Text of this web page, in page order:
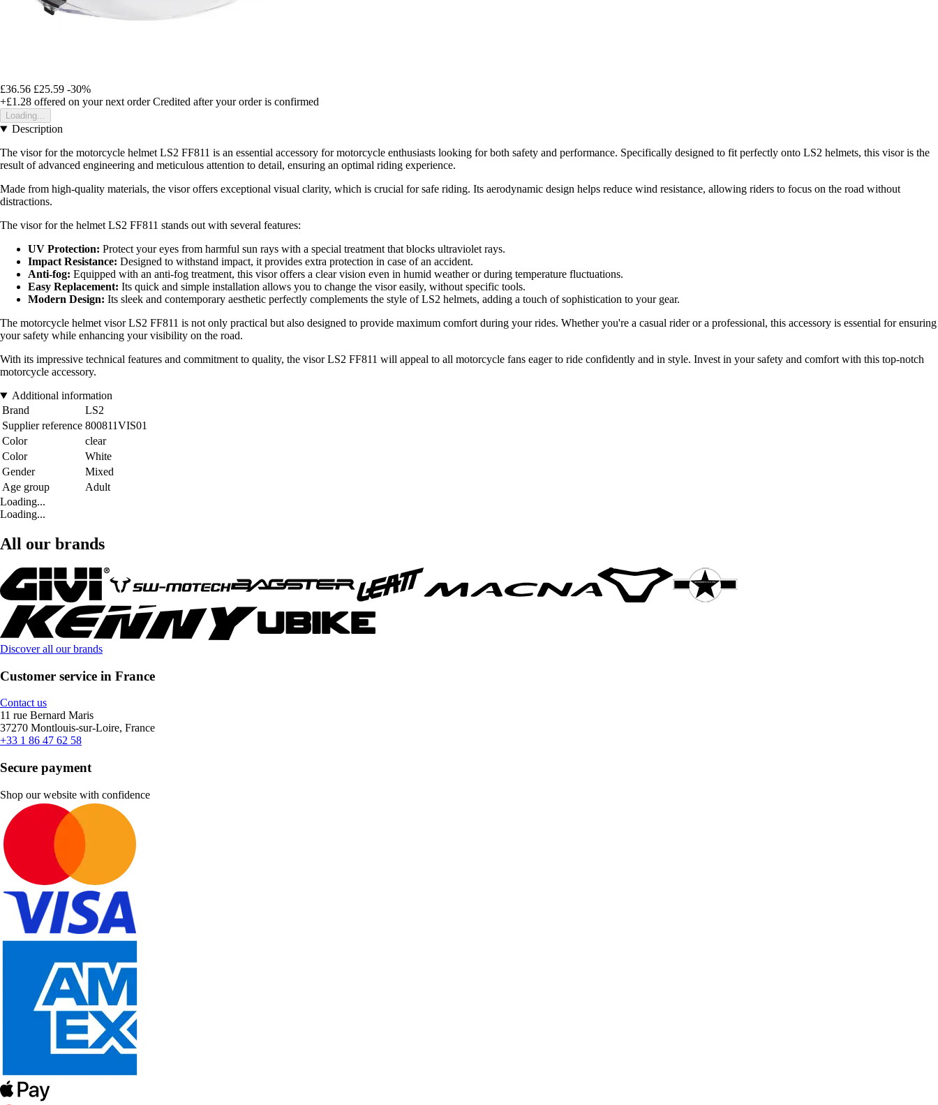
£36.56 £25.59 -30%
+£1.28 offered on your next order Credited after your order is confirmed
Loading...
Description
The visor for the motorcycle helmet LS2 FF811 is an essential accessory for motorcycle enthusiasts looking for both safety and performance. Specifically designed to fit perfectly onto LS2 helmets, this visor is the
result of advanced engineering and meticulous attention to detail, ensuring an optimal riding experience.
Made from high-quality materials, the visor offers exceptional visual clarity, which is crucial for safe riding. Its aerodynamic design helps reduce wind resistance, allowing riders to focus on the road without
distractions.
The visor for the helmet LS2 FF811 stands out with several features:
UV Protection: Protect your eyes from harmful sun rays with a special treatment that blocks ultraviolet rays.
Impact Resistance: Designed to withstand impact, it provides extra protection in case of an accident.
Anti-fog: Equipped with an anti-fog treatment, this visor offers a clear vision even in humid weather or during temperature fluctuations.
Easy Replacement: Its quick and simple installation allows you to change the visor easily, without specific tools.
Modern Design: Its sleek and contemporary aesthetic perfectly complements the style of LS2 helmets, adding a touch of sophistication to your gear.
The motorcycle helmet visor LS2 FF811 is not only practical but also designed to provide maximum comfort during your rides. Whether you're a casual rider or a professional, this accessory is essential for ensuring
your safety while enhancing your visibility on the road.
With its impressive technical features and commitment to quality, the visor LS2 FF811 will appeal to all motorcycle fans eager to ride confidently and in style. Invest in your safety and comfort with this top-notch
motorcycle accessory.
Additional information
Brand
LS2
Supplier reference 800811VIS01
Color
clear
Color
White
Gender
Mixed
Age group
Adult
Loading...
Loading...
All our brands
Discover all our brands
Customer service in France
Contact us
11 rue Bernard Maris
37270 Montlouis-sur-Loire, France
+33 1 86 47 62 58
Secure payment
Shop our website with confidence